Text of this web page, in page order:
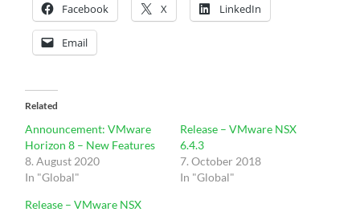
Facebook X LinkedIn
Email
Related
Announcement: VMware
Horizon 8 – New Features
8. August 2020
In "Global"
Release – VMware NSX
6.4.3
7. October 2018
In "Global"
Release – VMware NSX